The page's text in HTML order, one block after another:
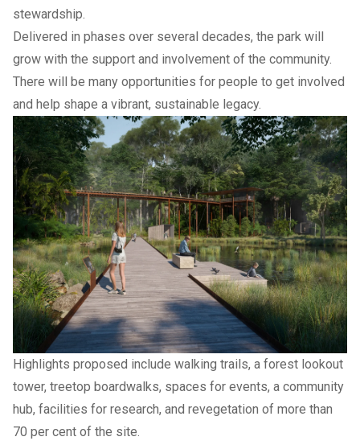
stewardship.
Delivered in phases over several decades, the park will
grow with the support and involvement of the community.
There will be many opportunities for people to get involved
and help shape a vibrant, sustainable legacy.
Highlights proposed include walking trails, a forest lookout
tower, treetop boardwalks, spaces for events, a community
hub, facilities for research, and revegetation of more than
70 per cent of the site.